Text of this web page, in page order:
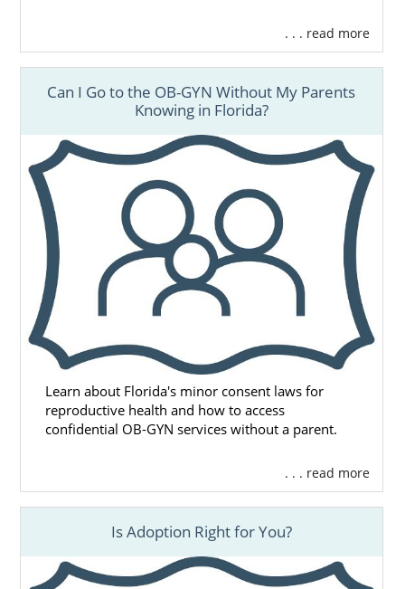
. . . read more
Can I Go to the OB-GYN Without My Parents
Knowing in Florida?
Learn about Florida's minor consent laws for
reproductive health and how to access
confidential OB-GYN services without a parent.
. . . read more
Is Adoption Right for You?